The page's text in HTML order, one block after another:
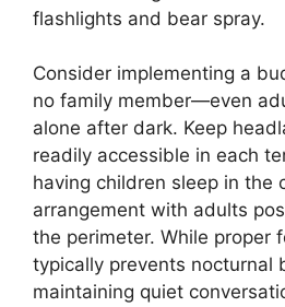
flashlights and bear spray.
Consider implementing a
no family member—even
alone after dark. Keep
readily accessible in each
having children sleep in the
arrangement with adults
the perimeter. While proper
typically prevents nocturnal
maintaining quiet